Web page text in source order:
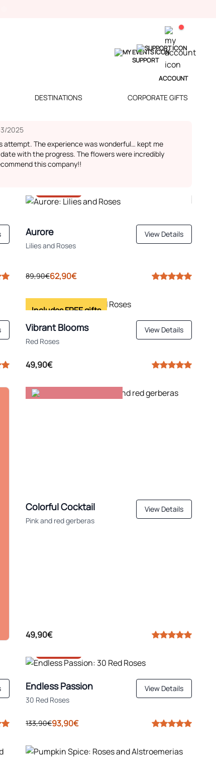
SUPPORT
ACCOUNT
DESTINATIONS CORPORATE GIFTS
2025
attempt. The experience was wonderful… kept me
with the progress. The flowers were incredibly
this company!!
Aurore
Lilies and Roses
View Details
89,90€62,90€
Includes FREE gifts
Vibrant Blooms
Red Roses
View Details
49,90€
Colorful Cocktail
Pink and red gerberas
View Details
49,90€
Endless Passion
30 Red Roses
View Details
133,90€93,90€